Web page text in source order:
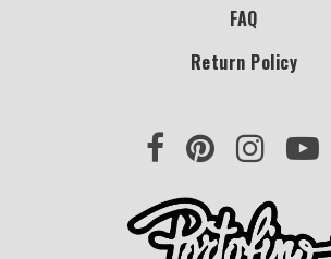
FAQ
Return Policy